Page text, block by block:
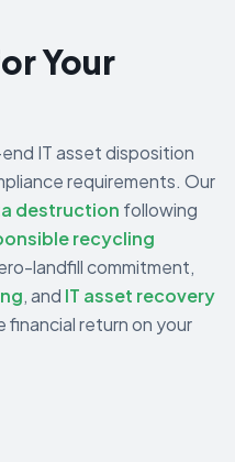
Your
IT asset disposition
requirements. Our
destruction following
recycling
landfill commitment,
,and IT asset recovery
financial return on your